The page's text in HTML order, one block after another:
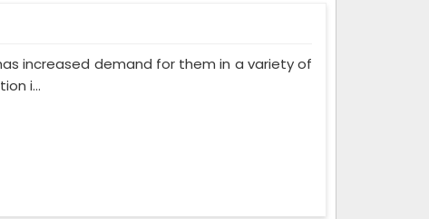
increased demand for them in a variety of
i...